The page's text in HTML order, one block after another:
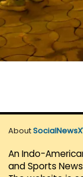
About
An Indo-
and Sports